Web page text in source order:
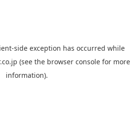
-side exception has occurred while
(see the browser console for more
information).